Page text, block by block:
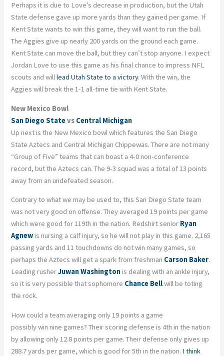
Perhaps it is due to Love’s decrease in production, but the Utah
State defense gave up more yards than they gained per game. If
Kent State wants to win this game, they will want to run the ball.
The Aggies give up nearly 200 yards on the ground each game.
Kent State can move the ball, but they can’t stop anyone. I expect
Jordan Love to use this game as his final chance to impress NFL
scouts and willlead Utah State to a victory. With the win, the
Aggies will break the 1-1 all-time tie with Kent State.
New Mexico Bowl
San Diego Statevs Central Michigan
Up next is the New Mexico bowl which features the San Diego
State Aztecs and Central Michigan Chippewas. There are not many
“Group of Five” teams that can boast a 4-0 non-conference
record, but the Aztecs can. The 9-3 squad was a total of 13 points
away from an undefeated season.
Contrary to what we may be used to, this San Diego State team
was not very good on offense. They averaged 19 points per game
which were good for 119th in the nation. Redshirt senior Ryan
Agnewis nursing a calf injury, so he will not play in this game. 2,165
passing yards and 11 touchdowns do not win many games, so
perhaps the Aztecs will get a spark from freshman Carson Baker.
Leading rusherJuwan Washingtonis dealing with an ankle injury,
so it is very possible that sophomore Chance Bellwill be toting
the rock.
How could a team averaging only 19 points a game
possiblywin nine games? Their scoring defense is 4th in the nation
by allowing only 12.8 points per game. Their defense only gives up
288.7 yards per game, which is good for 5th in the nation. I think